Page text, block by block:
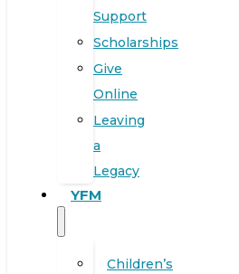
Support
Scholarships
Give
Online
Leaving
a
Legacy
YFM
Children’s